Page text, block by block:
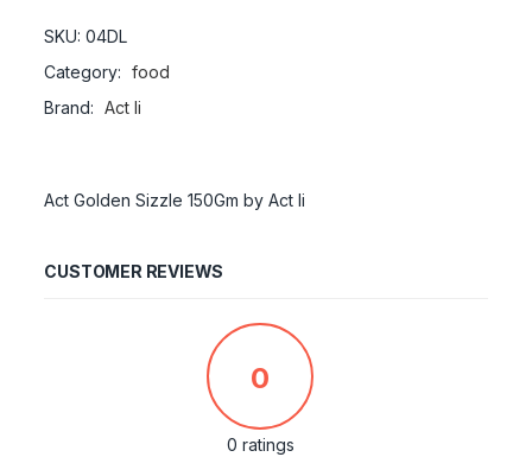
SKU:04DL
Category:
food
Brand:
Act Ii
Act Golden Sizzle 150Gm by Act Ii
CUSTOMER REVIEWS
0
0 ratings